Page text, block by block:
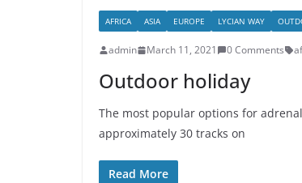
AFRICA ASIA EUROPE LYCIAN WAY
admin March 11, 2021 0 Comments
Outdoor holiday
The most popular options for
approximately 30 tracks on
Read More